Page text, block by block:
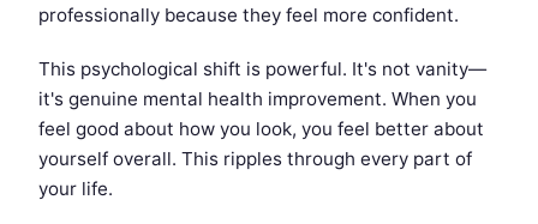
professionally because they feel more confident.
This psychological shift is powerful. It's not vanity—
it's genuine mental health improvement. When you
feel good about how you look, you feel better about
yourself overall. This ripples through every part of
your life.